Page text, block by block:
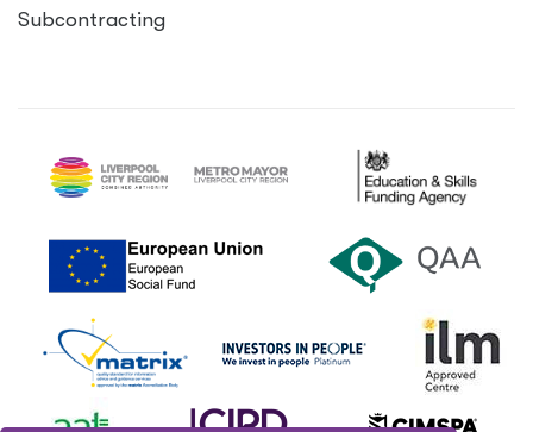
Subcontracting